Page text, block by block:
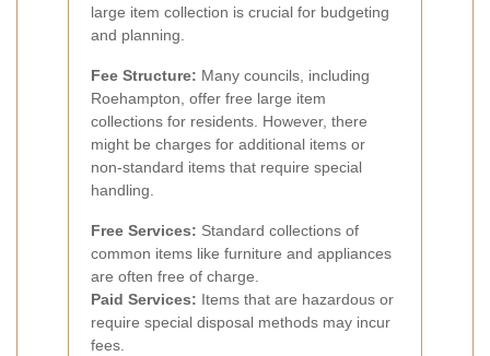
large item collection is crucial for budgeting
and planning.
Fee Structure: Many councils, including
Roehampton, offer free large item
collections for residents. However, there
might be charges for additional items or
non-standard items that require special
handling.
Free Services: Standard collections of
common items like furniture and appliances
are often free of charge.
Paid Services: Items that are hazardous or
require special disposal methods may incur
fees.